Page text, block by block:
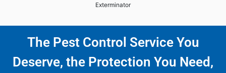
Exterminator
The Pest Control Service You
Deserve, the Protection You Need,